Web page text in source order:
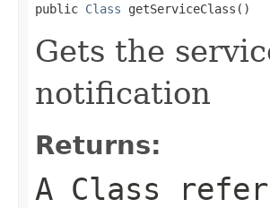
public Class getServiceClass()
Gets the
notification
Returns:
A Class